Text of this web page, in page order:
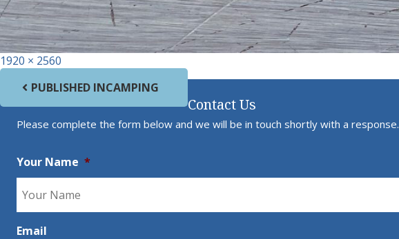
Full size
1920 × 2560
Post navigation
PUBLISHED INCAMPING
Contact Us
Please complete the form below and we will be in touch shortly with a response.
Your Name *
Email